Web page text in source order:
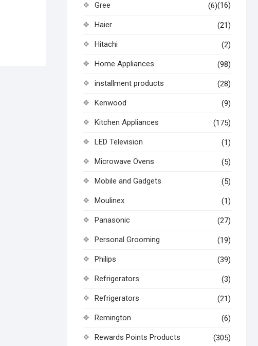
(16)
Gree (6)
Haier (21)
Hitachi (2)
Home Appliances (98)
installment products (28)
Kenwood (9)
Kitchen Appliances (175)
LED Television (1)
Microwave Ovens (5)
Mobile and Gadgets (5)
Moulinex (1)
Panasonic (27)
Personal Grooming (19)
Philips (39)
Refrigerators (3)
Refrigerators (21)
Remington (6)
Rewards Points Products (305)